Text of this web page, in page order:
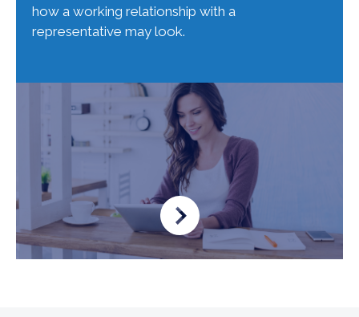
how a working relationship with a
representative may look.